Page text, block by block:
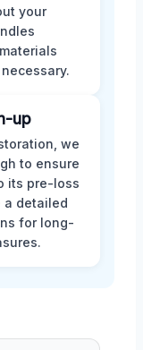
your
up
we
to ensure
its pre-loss
a detailed
for long-